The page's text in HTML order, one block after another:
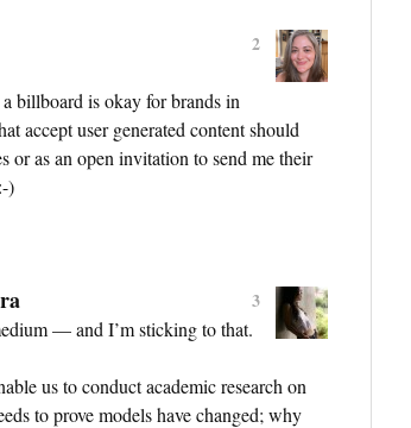
2
billboard is okay for brands in
accept user generated content should
or as an open invitation to send me their
)
3
— and I’m sticking to that.
us to conduct academic research on
to prove models have changed; why